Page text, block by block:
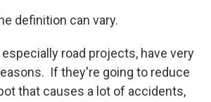
definition can vary.
road projects, have very
If they're going to reduce
that causes a lot of accidents,